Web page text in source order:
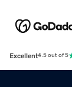
Excellent4.5 out of 5